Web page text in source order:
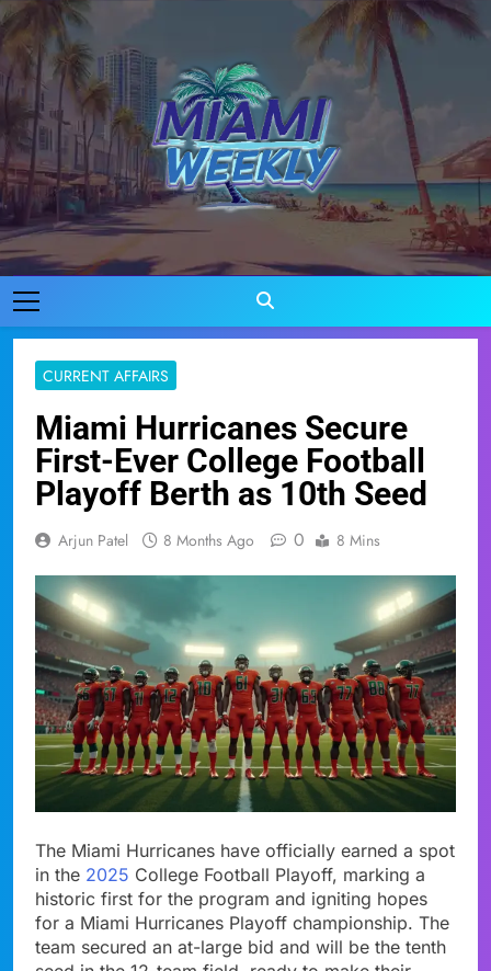
Skip
to
content
Miami Weekly
Where Miami Comes To Life
CURRENT AFFAIRS
Miami Hurricanes Secure
First-Ever College Football
Playoff Berth as 10th Seed
Arjun Patel 8 Months Ago 0 8 Mins
The Miami Hurricanes have officially earned a spot
in the 2025 College Football Playoff, marking a
historic first for the program and igniting hopes
for a Miami Hurricanes Playoff championship. The
team secured an at-large bid and will be the tenth